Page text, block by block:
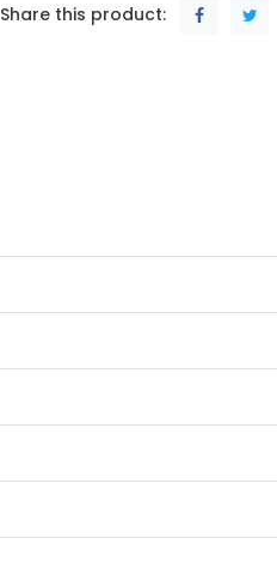
Share this product: